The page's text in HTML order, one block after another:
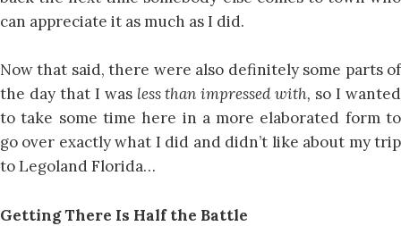
can appreciate it as much as I did.
Now that said, there were also definitely some parts of
the day that I was less than impressed with, so I wanted
to take some time here in a more elaborated form to
go over exactly what I did and didn’t like about my trip
to Legoland Florida…
Getting There Is Half the Battle